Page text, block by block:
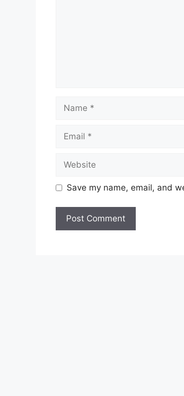
Name
Email
Website
Save my name, email, and